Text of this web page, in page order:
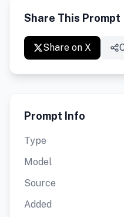
Share This Prompt
Share on X
Prompt Info
Type
Model
Source
Added